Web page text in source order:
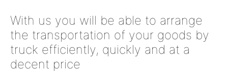
With us you will be able to arrange
the transportation of your goods by
truck efficiently, quickly and at a
decent price